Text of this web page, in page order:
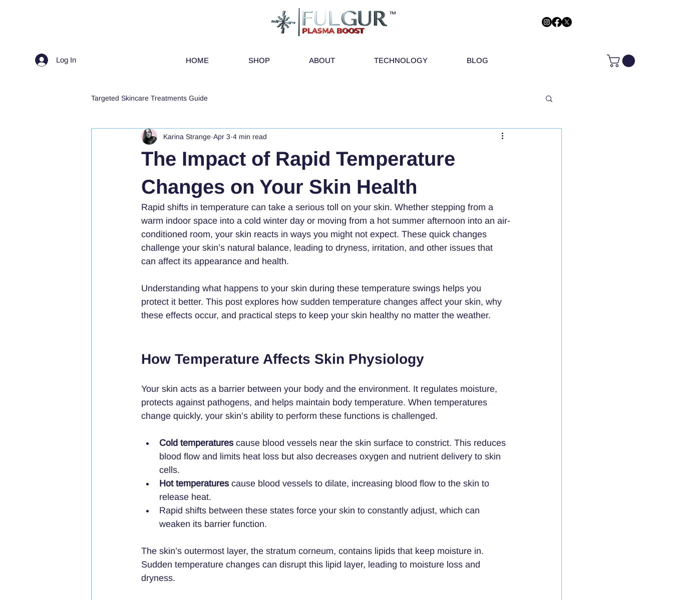
™
Log In HOME SHOP ABOUT TECHNOLOGY BLOG
Targeted Skincare Treatments Guide
The Impact of Rapid Temperature
Changes on Your Skin Health
Karina Strange Apr 3 4 min read
Rapid shifts in temperature can take a serious toll on your skin. Whether stepping from a
warm indoor space into a cold winter day or moving from a hot summer afternoon into an air-
conditioned room, your skin reacts in ways you might not expect. These quick changes
challenge your skin’s natural balance, leading to dryness, irritation, and other issues that
can affect its appearance and health.
Understanding what happens to your skin during these temperature swings helps you
protect it better. This post explores how sudden temperature changes affect your skin, why
these effects occur, and practical steps to keep your skin healthy no matter the weather.
How Temperature Affects Skin Physiology
Your skin acts as a barrier between your body and the environment. It regulates moisture,
protects against pathogens, and helps maintain body temperature. When temperatures
change quickly, your skin’s ability to perform these functions is challenged.
Cold temperatures cause blood vessels near the skin surface to constrict. This reduces
blood flow and limits heat loss but also decreases oxygen and nutrient delivery to skin
cells.
Hot temperatures cause blood vessels to dilate, increasing blood flow to the skin to
release heat.
Rapid shifts between these states force your skin to constantly adjust, which can
weaken its barrier function.
The skin’s outermost layer, the stratum corneum, contains lipids that keep moisture in.
Sudden temperature changes can disrupt this lipid layer, leading to moisture loss and
dryness.